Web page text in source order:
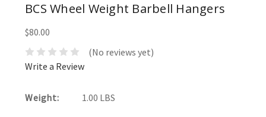
BCS Wheel Weight Barbell Hangers
$80.00
(No reviews yet)
Write a Review
Weight: 1.00 LBS